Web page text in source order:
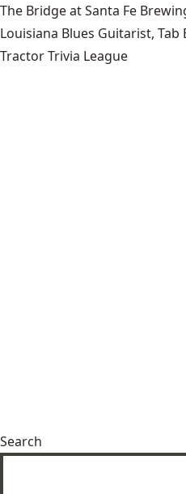
The Bridge at Santa Fe
Louisiana Blues Guitarist, Tab
Tractor Trivia League
Search